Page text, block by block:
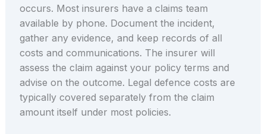
occurs. Most insurers have a claims team
available by phone. Document the incident,
gather any evidence, and keep records of all
costs and communications. The insurer will
assess the claim against your policy terms and
advise on the outcome. Legal defence costs are
typically covered separately from the claim
amount itself under most policies.